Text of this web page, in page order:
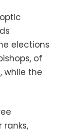
elections
of
while the